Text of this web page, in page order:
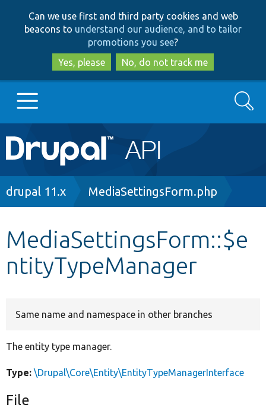
to
main
content
to
search
Can we use first and third party cookies and web
beacons to understand our audience, and to tailor
promotions you see?
Yes, please
No, do not track me
Main
navigation
Go to Drupal.org
Other projects
Search
Breadcrumb
drupal 11.x MediaSettingsForm.php
MediaSettingsForm::$e
ntityTypeManager
Same name and namespace in other branches
The entity type manager.
Type: \Drupal\Core\Entity\EntityTypeManagerInterface
File